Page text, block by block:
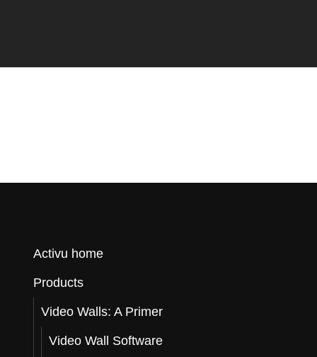
Activu home
Products
Video Walls: A Primer
Video Wall Software